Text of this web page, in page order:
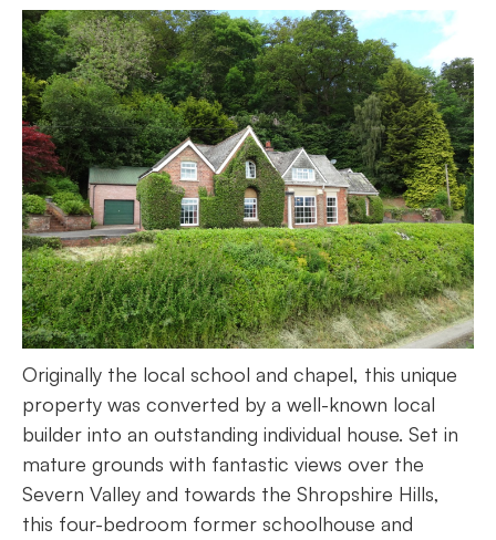
Originally the local school and chapel, this unique
property was converted by a well-known local
builder into an outstanding individual house. Set in
mature grounds with fantastic views over the
Severn Valley and towards the Shropshire Hills,
this four-bedroom former schoolhouse and